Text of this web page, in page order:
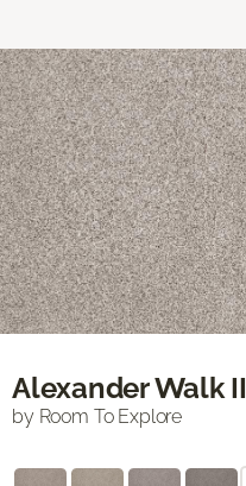
Alexander Walk II
by Room To Explore